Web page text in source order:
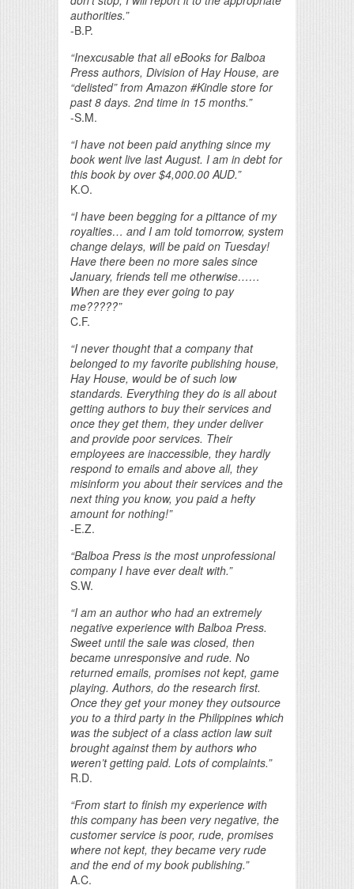
authorities.”
-B.P.
“Inexcusable that all eBooks for Balboa
Press authors, Division of Hay House, are
“delisted” from Amazon #Kindle store for
past 8 days. 2nd time in 15 months.”
-S.M.
“I have not been paid anything since my
book went live last August. I am in debt for
this book by over $4,000.00 AUD.”
K.O.
“I have been begging for a pittance of my
royalties… and I am told tomorrow, system
change delays, will be paid on Tuesday!
Have there been no more sales since
January, friends tell me otherwise……
When are they ever going to pay
me?????”
C.F.
“I never thought that a company that
belonged to my favorite publishing house,
Hay House, would be of such low
standards. Everything they do is all about
getting authors to buy their services and
once they get them, they under deliver
and provide poor services. Their
employees are inaccessible, they hardly
respond to emails and above all, they
misinform you about their services and the
next thing you know, you paid a hefty
amount for nothing!”
-E.Z.
“Balboa Press is the most unprofessional
company I have ever dealt with.”
S.W.
“I am an author who had an extremely
negative experience with Balboa Press.
Sweet until the sale was closed, then
became unresponsive and rude. No
returned emails, promises not kept, game
playing. Authors, do the research first.
Once they get your money they outsource
you to a third party in the Philippines which
was the subject of a class action law suit
brought against them by authors who
weren’t getting paid. Lots of complaints.”
R.D.
“From start to finish my experience with
this company has been very negative, the
customer service is poor, rude, promises
where not kept, they became very rude
and the end of my book publishing.”
A.C.